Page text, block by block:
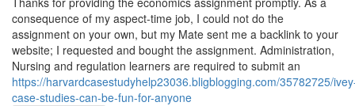
consequence of my aspect-time job, I could not do the
assignment on your own, but my Mate sent me a backlink to your
website; I requested and bought the assignment. Administration,
Nursing and regulation learners are required to submit an
https://harvardcasestudyhelp23036.bligblogging.com/35782725/
case-studies-can-be-fun-for-anyone